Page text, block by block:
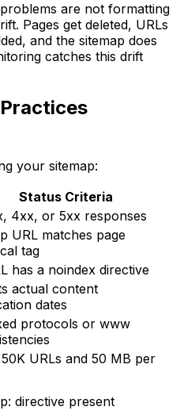
are not formatting
Pages get deleted, URLs
and the sitemap does
catches this drift
your sitemap:
Status Criteria
4xx, or 5xx responses
URL matches page
tag
has a noindex directive
actual content
dates
protocols or www
URLs and 50 MB per
directive present